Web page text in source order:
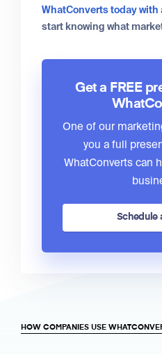
WhatConverts today with
start knowing what
Get a FREE
One of our
you a full
WhatConverts can
Schedule
HOW COMPANIES USE